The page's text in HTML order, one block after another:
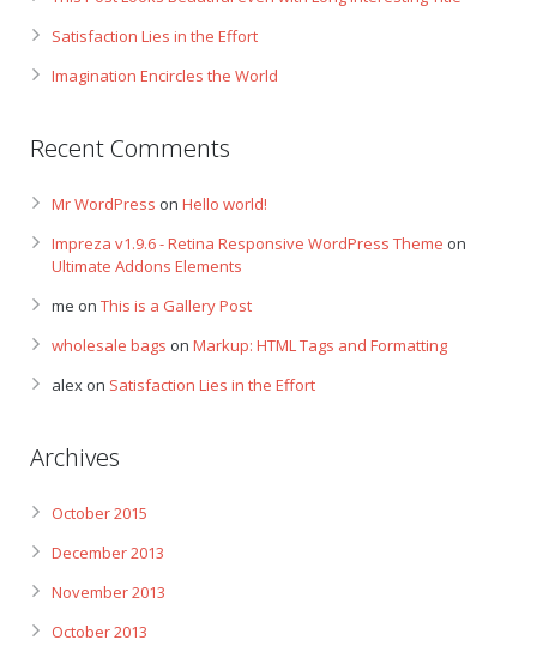
Satisfaction Lies in the Effort
Imagination Encircles the World
Recent Comments
Mr WordPress on Hello world!
Impreza v1.9.6 - Retina Responsive WordPress Theme on
Ultimate Addons Elements
me on This is a Gallery Post
wholesale bags on Markup: HTML Tags and Formatting
alex on Satisfaction Lies in the Effort
Archives
October 2015
December 2013
November 2013
October 2013